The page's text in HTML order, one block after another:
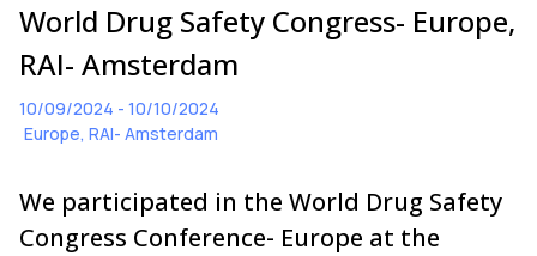
World Drug Safety Congress- Europe,
RAI- Amsterdam
10/09/2024 - 10/10/2024
Europe, RAI- Amsterdam
We participated in the World Drug Safety
Congress Conference- Europe at the